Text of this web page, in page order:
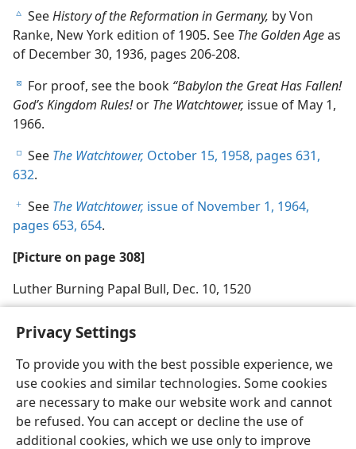
Privacy Settings
To provide you with the best possible experience, we
use cookies and similar technologies. Some cookies
are necessary to make our website work and cannot
be refused. You can accept or decline the use of
additional cookies, which we use only to improve
c SeeHistory of the Reformation in Germany, by Von
Ranke, New York edition of 1905. See The Golden Ageas
of December 30, 1936, pages 206-208.
d For proof, see the book “Babylon the Great Has Fallen!
God’s Kingdom Rules!or The Watchtower, issue of May 1,
1966.
e See The Watchtower, October 15, 1958, pages 631,
632.
f See The Watchtower, issue of November 1, 1964,
pages 653, 654.
[Picture on page 308]
Luther Burning Papal Bull, Dec. 10, 1520
English Share Preferences
Copyright© 2026 Watch Tower Bible and Tract Society of Pennsylvania
Terms of Use Privacy Policy Privacy Settings
JW.ORG
Log In